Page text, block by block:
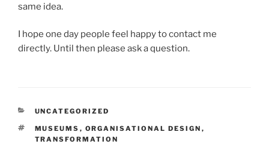
same idea.
I hope one day people feel happy to contact me
directly. Until then please ask a question.
CATEGORIES
UNCATEGORIZED
TAGS
MUSEUMS , ORGANISATIONAL DESIGN ,
TRANSFORMATION